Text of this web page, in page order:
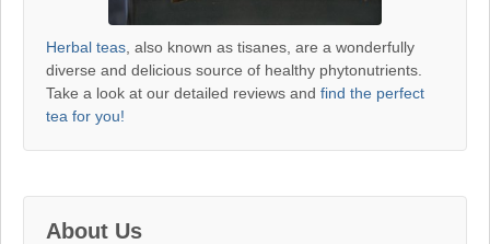
Herbal teas, also known as tisanes, are a wonderfully
diverse and delicious source of healthy phytonutrients.
Take a look at our detailed reviews and find the perfect
tea for you!
About Us